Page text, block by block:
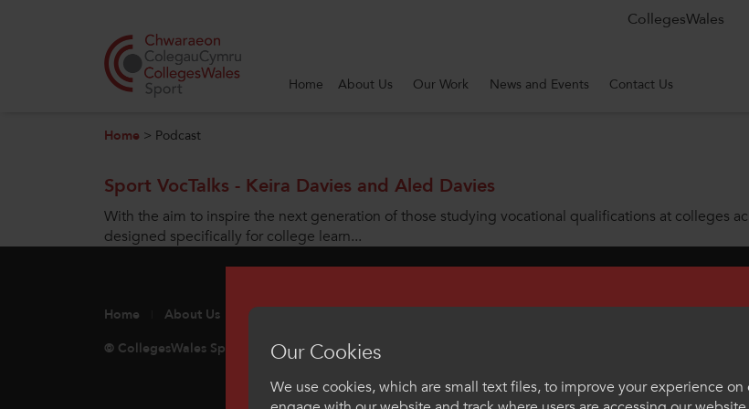
CollegesWales
Home About Us Our Work News and Events Contact Us
Search
About Us
Contact Us
Home > Podcast
Sport VocTalks - Keira Davies and Aled Davies
With the aim to inspire the next generation of those studying vocational qualifications at colleges
designed specifically for college learn...
Home About Us Our Work
© CollegesWales Sport
Unit 7 Cae Gwyrdd, Greenmeadow Springs, Tongwynlais, Cardiff, CF15 7AB
Our Cookies
We use cookies, which are small text files, to improve your experience